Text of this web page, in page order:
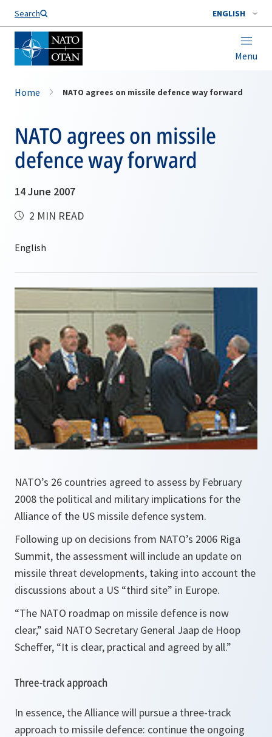
Search ENGLISH
Menu
Home NATO agrees on missile defence way forward
NATO agrees on missile
defence way forward
14 June 2007
2 MIN READ
NATO’s 26 countries agreed to assess by February
2008 the political and military implications for the
Alliance of the US missile defence system.
Following up on decisions from NATO’s 2006 Riga
Summit, the assessment will include an update on
missile threat developments, taking into account the
discussions about a US “third site” in Europe.
“The NATO roadmap on missile defence is now
clear,” said NATO Secretary General Jaap de Hoop
Scheffer, “It is clear, practical and agreed by all.”
Three-track approach
In essence, the Alliance will pursue a three-track
approach to missile defence: continue the ongoing